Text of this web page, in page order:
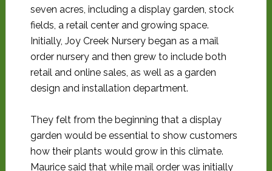
seven acres, including a display garden, stock
fields, a retail center and growing space.
Initially, Joy Creek Nursery began as a mail
order nursery and then grew to include both
retail and online sales, as well as a garden
design and installation department.
They felt from the beginning that a display
garden would be essential to show customers
how their plants would grow in this climate.
Maurice said that while mail order was initially